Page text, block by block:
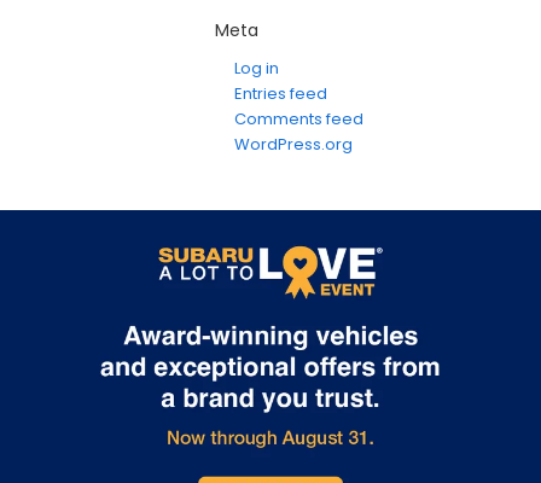
Meta
Log in
Entries feed
Comments feed
WordPress.org